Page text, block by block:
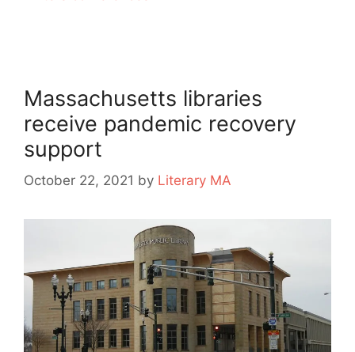
Massachusetts libraries
receive pandemic recovery
support
October 22, 2021 by Literary MA